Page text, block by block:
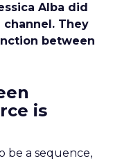
Alba did
They
between
is
be a sequence,